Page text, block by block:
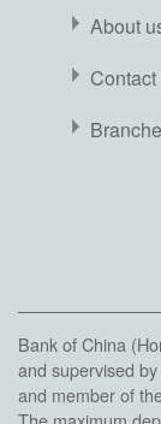
About
Bank of China
and supervised
and member of